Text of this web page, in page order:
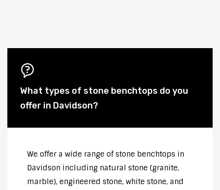
What types of stone benchtops do you
offer in Davidson?
We offer a wide range of stone benchtops in
Davidson including natural stone (granite,
marble), engineered stone, white stone, and